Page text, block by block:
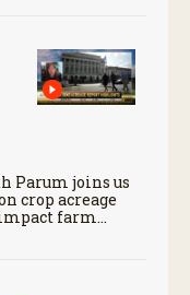
Parum joins us
crop acreage
farm